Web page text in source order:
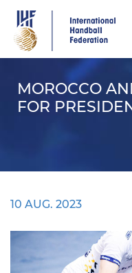
main
content
MOROCCO
FOR
10 AUG. 2023